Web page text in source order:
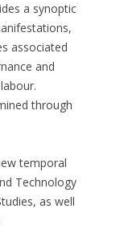
a synoptic
associated
and
through
temporal
Technology
as well